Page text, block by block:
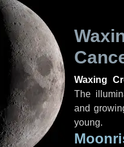
Waxing
The
and
young.